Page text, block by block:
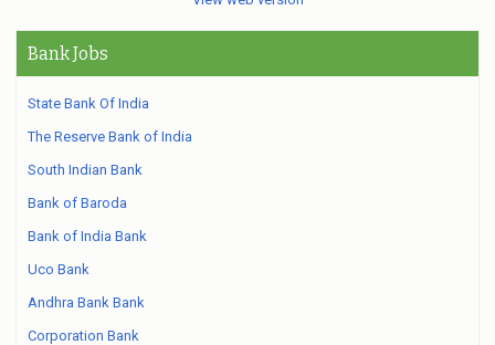
Bank Jobs
State Bank Of India
The Reserve Bank of India
South Indian Bank
Bank of Baroda
Bank of India Bank
Uco Bank
Andhra Bank Bank
Corporation Bank